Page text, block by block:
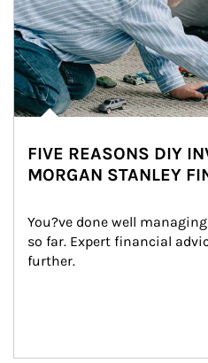
FIVE REASONS DIY
MORGAN STANLEY
You?ve done well
so far. Expert financial
further.